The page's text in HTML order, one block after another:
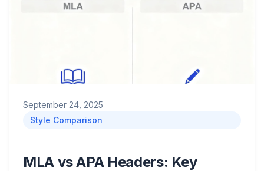
September 24, 2025
Style Comparison
MLA vs APA Headers: Key